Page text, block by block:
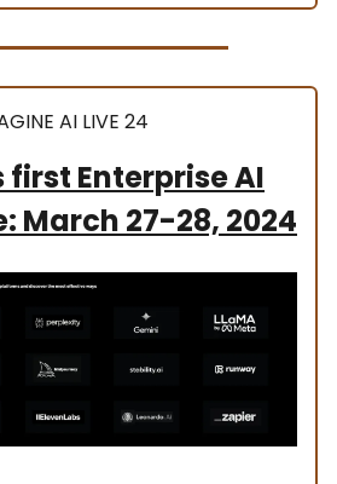
AI LIVE 24
first Enterprise AI
March 27-28, 2024